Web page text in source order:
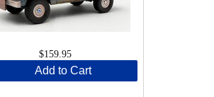
$159.95
Add to Cart